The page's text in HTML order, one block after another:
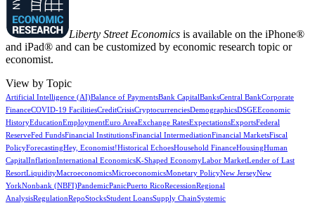
Liberty Street Economics is available on the iPhone®
and iPad® and can be customized by economic research topic or
economist.
View by Topic
Artificial Intelligence (AI)Balance of PaymentsBank CapitalBanksCentral BankCorporate
FinanceCOVID-19 FacilitiesCreditCrisisCryptocurrenciesDemographicsDSGEEconomic
HistoryEducationEmploymentEuro AreaExchange RatesExpectationsExportsFederal
ReserveFed FundsFinancial InstitutionsFinancial IntermediationFinancial MarketsFiscal
PolicyForecastingHey, Economist!Historical EchoesHousehold FinanceHousingHuman
CapitalInflationInternational EconomicsK-Shaped EconomyLabor MarketLender of Last
ResortLiquidityMacroeconomicsMicroeconomicsMonetary PolicyNew JerseyNew
YorkNonbank (NBFI)PandemicPanicPuerto RicoRecessionRegional
AnalysisRegulationRepoStocksStudent LoansSupply ChainSystemic